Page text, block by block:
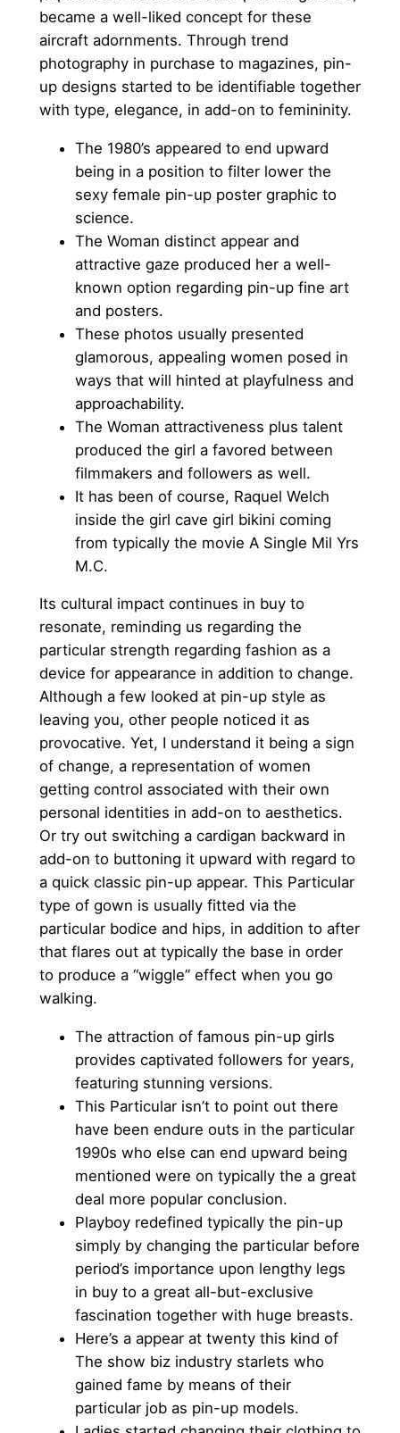
became a well-liked concept for these
aircraft adornments. Through trend
photography in purchase to magazines, pin-
up designs started to be identifiable together
with type, elegance, in add-on to femininity.
The 1980’s appeared to end upward
being in a position to filter lower the
sexy female pin-up poster graphic to
science.
The Woman distinct appear and
attractive gaze produced her a well-
known option regarding pin-up fine art
and posters.
These photos usually presented
glamorous, appealing women posed in
ways that will hinted at playfulness and
approachability.
The Woman attractiveness plus talent
produced the girl a favored between
filmmakers and followers as well.
It has been of course, Raquel Welch
inside the girl cave girl bikini coming
from typically the movie A Single Mil Yrs
M.C.
Its cultural impact continues in buy to
resonate, reminding us regarding the
particular strength regarding fashion as a
device for appearance in addition to change.
Although a few looked at pin-up style as
leaving you, other people noticed it as
provocative. Yet, I understand it being a sign
of change, a representation of women
getting control associated with their own
personal identities in add-on to aesthetics.
Or try out switching a cardigan backward in
add-on to buttoning it upward with regard to
a quick classic pin-up appear. This Particular
type of gown is usually fitted via the
particular bodice and hips, in addition to after
that flares out at typically the base in order
to produce a “wiggle” effect when you go
walking.
The attraction of famous pin-up girls
provides captivated followers for years,
featuring stunning versions.
This Particular isn’t to point out there
have been endure outs in the particular
1990s who else can end upward being
mentioned were on typically the a great
deal more popular conclusion.
Playboy redefined typically the pin-up
simply by changing the particular before
period’s importance upon lengthy legs
in buy to a great all-but-exclusive
fascination together with huge breasts.
Here’s a appear at twenty this kind of
The show biz industry starlets who
gained fame by means of their
particular job as pin-up models.